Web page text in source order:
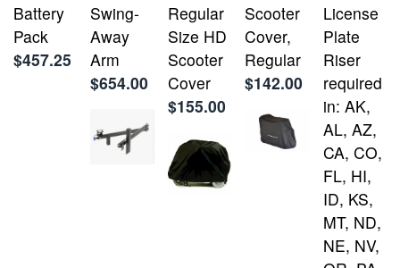
Battery
Pack
$457.25
Swing-
Away
Arm
$654.00
Regular
Size HD
Scooter
Cover
$155.00
Scooter
Cover,
Regular
$142.00
License
Plate
Riser
required
in: AK,
AL, AZ,
CA, CO,
FL, HI,
ID, KS,
MT, ND,
NE, NV,